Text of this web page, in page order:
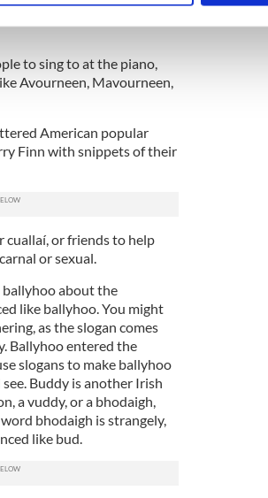
social media features and to
they’ve collected from your use of their
to sing to at the piano,
Avourneen, Mavourneen,
American popular
Finn with snippets of their
or friends to help
or sexual.
ballyhoo about the
like ballyhoo. You might
as the slogan comes
Ballyhoo entered the
slogans to make ballyhoo
Buddy is another Irish
a vuddy, or a bhodaigh,
bhodaigh is strangely,
like bud.